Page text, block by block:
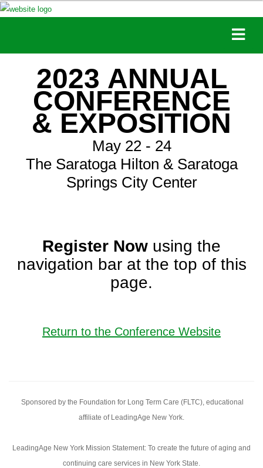
2023 ANNUAL
CONFERENCE
& EXPOSITION
May 22 - 24
The Saratoga Hilton & Saratoga
Springs City Center
Register Now using the
navigation bar at the top of this
page.
Return to the Conference Website
Sponsored by the Foundation for Long Term Care (FLTC), educational
affiliate of LeadingAge New York.
LeadingAge New York Mission Statement: To create the future of aging and
continuing care services in New York State.